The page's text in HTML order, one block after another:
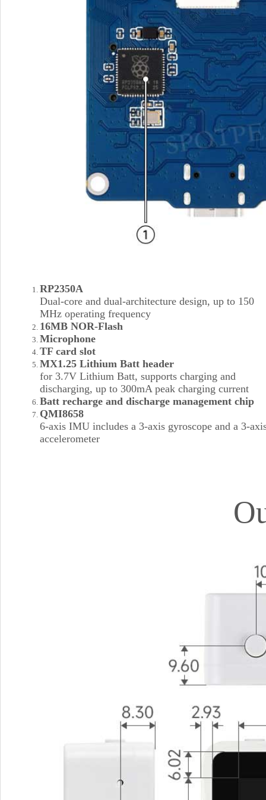
RP2350A
Dual-core and dual-architecture design, up to 150
MHz operating frequency
16MB NOR-Flash
Microphone
TF card slot
MX1.25 Lithium Batt header
for 3.7V Lithium Batt, supports charging and
discharging, up to 300mA peak charging current
Batt recharge and discharge management chip
QMI8658
6-axis IMU includes a 3-axis gyroscope and a 3-
accelerometer